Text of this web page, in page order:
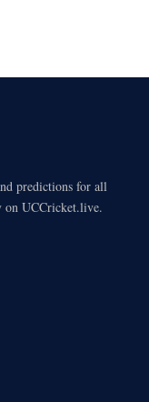
predictions for all
on UCCricket.live.